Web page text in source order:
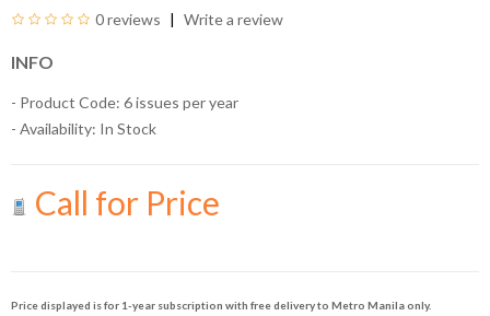
0 reviews Write a review
INFO
- Product Code: 6 issues per year
- Availability: In Stock
Call for Price
Price displayed is for 1-year subscription with free delivery to Metro Manila only.